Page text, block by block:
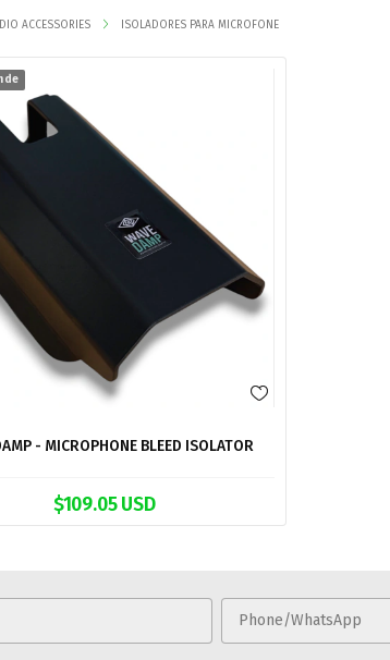
ACCESSORIES ISOLADORES PARA MICROFONE
- MICROPHONE BLEED ISOLATOR
$109.05 USD